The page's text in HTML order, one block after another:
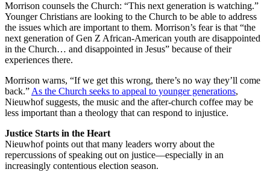
Morrison counsels the Church: “This next generation is watching.”
Younger Christians are looking to the Church to be able to address
the issues which are important to them. Morrison’s fear is that “the
next generation of Gen Z African-American youth are disappointed
in the Church… and disappointed in Jesus” because of their
experiences there.
Morrison warns, “If we get this wrong, there’s no way they’ll come
back.” As the Church seeks to appeal to younger generations,
Nieuwhof suggests, the music and the after-church coffee may be
less important than a theology that can respond to injustice.
Justice Starts in the Heart
Nieuwhof points out that many leaders worry about the
repercussions of speaking out on justice—especially in an
increasingly contentious election season.